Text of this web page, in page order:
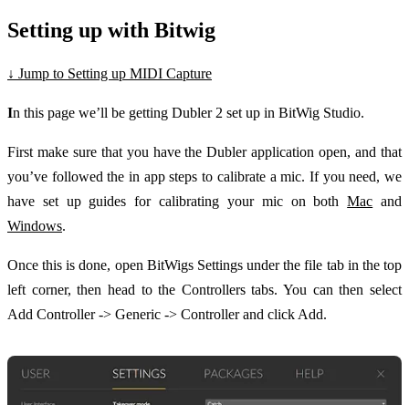
Setting up with Bitwig
↓ Jump to Setting up MIDI Capture
In this page we’ll be getting Dubler 2 set up in BitWig Studio.
First make sure that you have the Dubler application open, and that
you’ve followed the in app steps to calibrate a mic. If you need, we
have set up guides for calibrating your mic on bothMac and
Windows.
Once this is done, open BitWigs Settings under the file tab in the top
left corner, then head to the Controllers tabs. You can then select
Add Controller -> Generic -> Controller and click Add.